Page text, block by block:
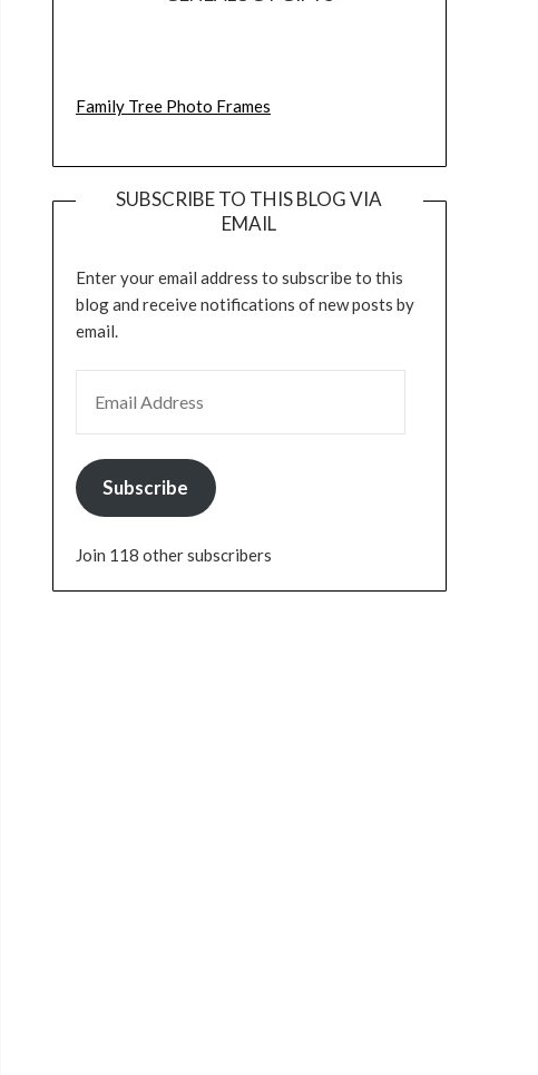
Family Tree Photo Frames
SUBSCRIBE TO THIS BLOG VIA
EMAIL
Enter your email address to subscribe to this
blog and receive notifications of new posts by
email.
Subscribe
Join 118 other subscribers